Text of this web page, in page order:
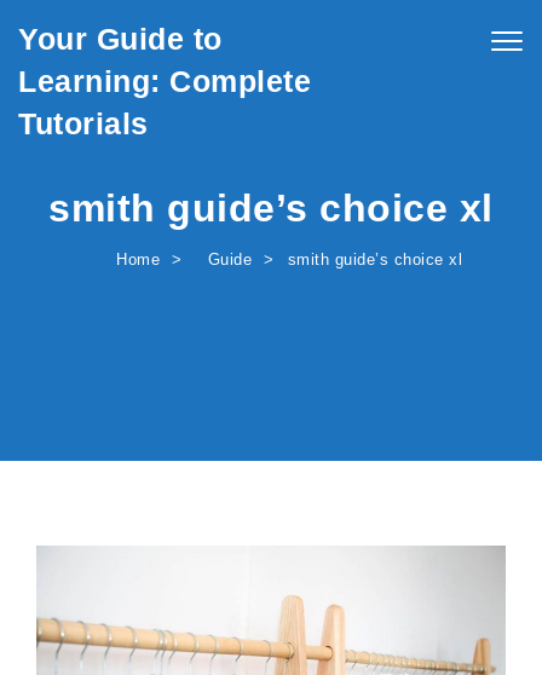
Your Guide to
Learning: Complete
Tutorials
smith guide’s choice xl
Home Guide smith guide’s choice xl